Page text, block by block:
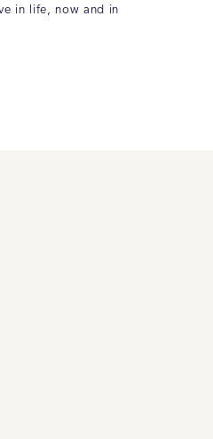
in life, now and in